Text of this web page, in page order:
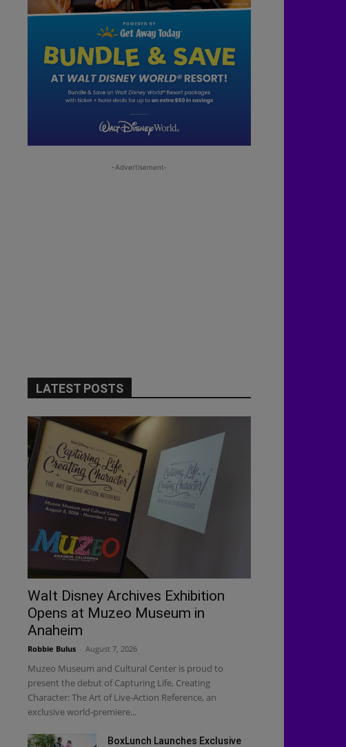
-Advertisement-
LATEST POSTS
Walt Disney Archives Exhibition
Opens at Muzeo Museum in
Anaheim
Robbie Bulus August 7, 2026
Muzeo Museum and Cultural Center is proud to
present the debut of Capturing Life, Creating
Character: The Art of Live-Action Reference, an
exclusive world-premiere...
BoxLunch Launches Exclusive